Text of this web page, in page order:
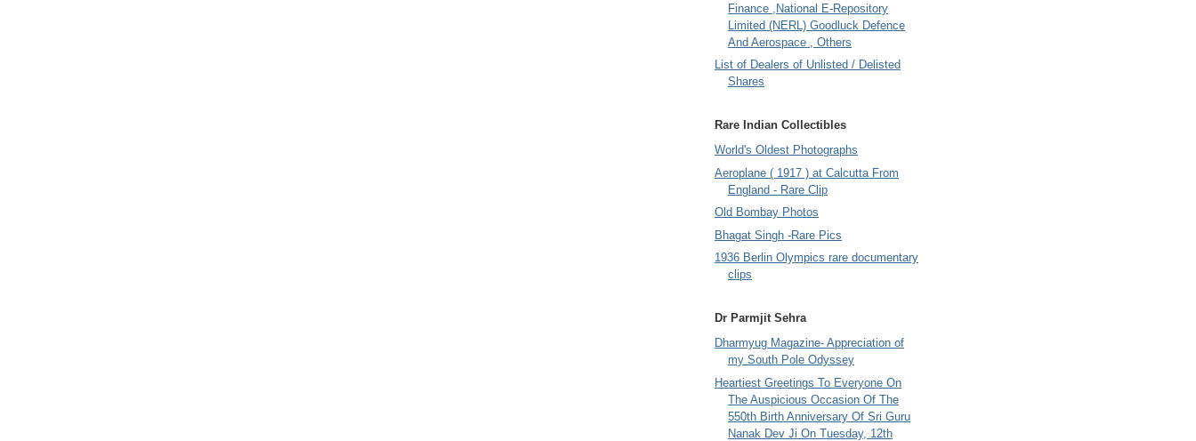
Finance ,National E-Repository
Limited (NERL) Goodluck Defence
And Aerospace , Others
List of Dealers of Unlisted / Delisted
Shares
Rare Indian Collectibles
World's Oldest Photographs
Aeroplane ( 1917 ) at Calcutta From
England - Rare Clip
Old Bombay Photos
Bhagat Singh -Rare Pics
1936 Berlin Olympics rare documentary
clips
Dr Parmjit Sehra
Dharmyug Magazine- Appreciation of
my South Pole Odyssey
Heartiest Greetings To Everyone On
The Auspicious Occasion Of The
550th Birth Anniversary Of Sri Guru
Nanak Dev Ji On Tuesday, 12th